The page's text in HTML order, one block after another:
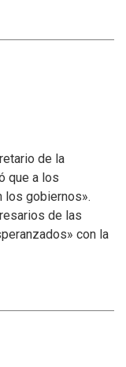
de la
que a los
los gobiernos».
de las
con la